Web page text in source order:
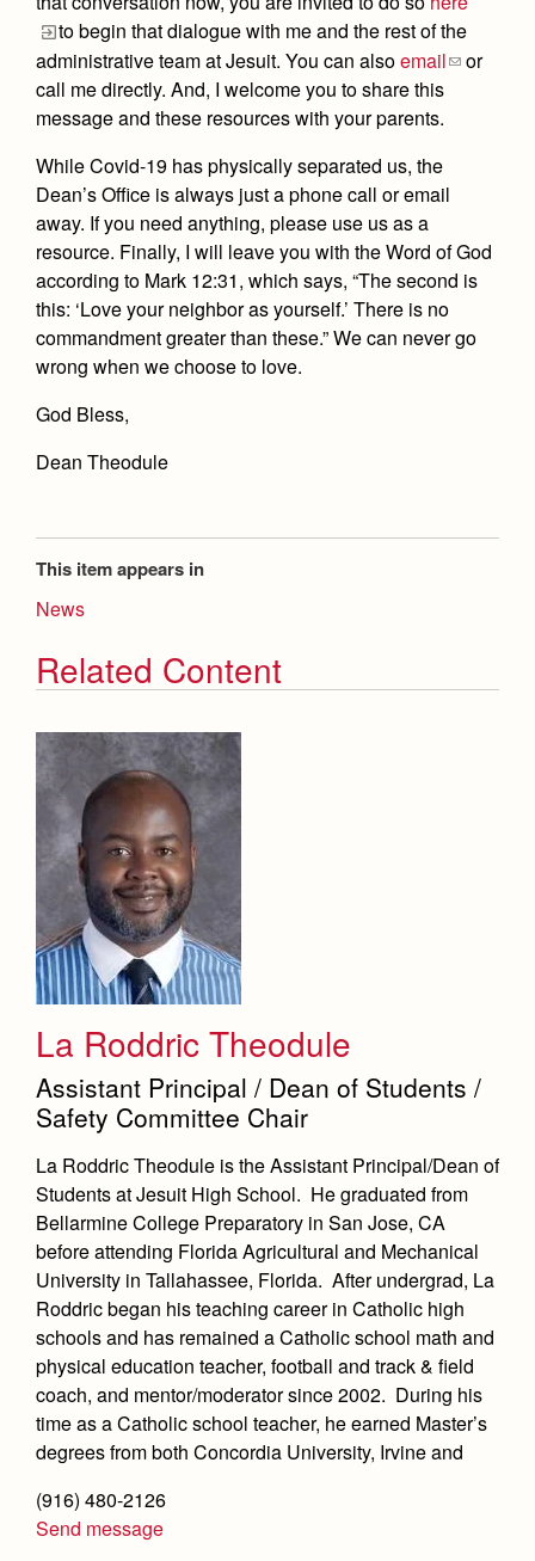
to begin that dialogue with me and the rest of the
administrative team at Jesuit. You can alsoemail
or
call me directly. And, I welcome you to share this
message and these resources with your parents.
While Covid-19 has physically separated us, the
Dean’s Office is always just a phone call or email
away. If you need anything, please use us as a
resource. Finally, I will leave you with the Word of God
according to Mark 12:31, which says, “The second is
this: ‘Love your neighbor as yourself.’ There is no
commandment greater than these.” We can never go
wrong when we choose to love.
God Bless,
Dean Theodule
This item appears in
News
Related Content
La Roddric Theodule
Assistant Principal / Dean of Students /
Safety Committee Chair
La Roddric Theodule is the Assistant Principal/Dean of
Students at Jesuit High School. He graduated from
Bellarmine College Preparatory in San Jose, CA
before attending Florida Agricultural and Mechanical
University in Tallahassee, Florida. After undergrad, La
Roddric began his teaching career in Catholic high
schools and has remained a Catholic school math and
physical education teacher, football and track & field
coach, and mentor/moderator since 2002. During his
time as a Catholic school teacher, he earned Master’s
degrees from both Concordia University, Irvine and
(916) 480-2126
Send message